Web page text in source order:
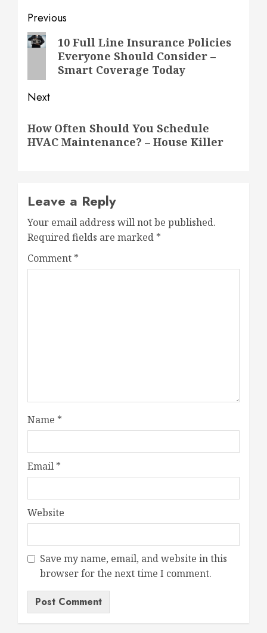
Post
navigation
Previous
Previous10 Full Line Insurance Policies
Everyone Should Consider –
Smart Coverage Today
Next
post:
How Often Should You Schedule
HVAC Maintenance? – House Killer
Leave a Reply
Your email address will not be published.
Required fields are marked *
Comment *
Name *
Email *
Website
Save my name, email, and website in this
browser for the next time I comment.